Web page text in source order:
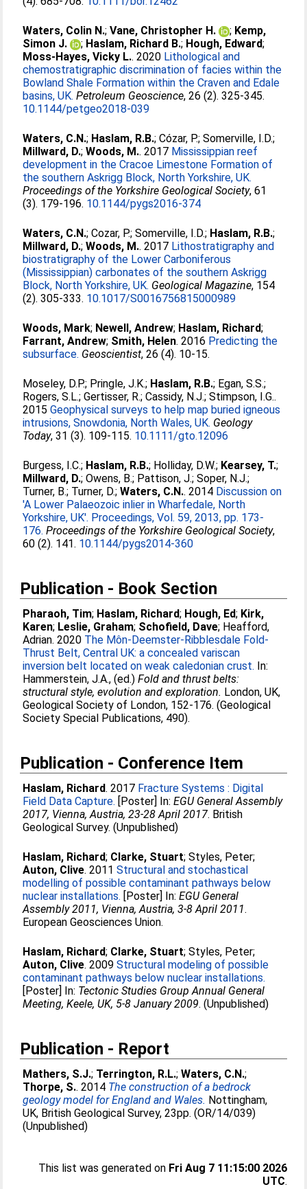
Waters, Colin N.;Vane, Christopher H. ; Kemp,
Simon J.
; Haslam, Richard B.; Hough, Edward;
Moss-Hayes, Vicky L.. 2020 Lithological and
chemostratigraphic discrimination of facies within the
Bowland Shale Formation within the Craven and Edale
basins, UK. Petroleum Geoscience, 26 (2). 325-345.
10.1144/petgeo2018-039
Waters, C.N.; Haslam, R.B.;Cózar, P.;Somerville, I.D.;
Millward, D.;Woods, M.. 2017 Mississippian reef
development in the Cracoe Limestone Formation of
the southern Askrigg Block, North Yorkshire, UK.
Proceedings of the Yorkshire Geological Society, 61
(3). 179-196. 10.1144/pygs2016-374
Waters, C.N.;Cozar, P.;Somerville, I.D.; Haslam, R.B.;
Millward, D.;Woods, M.. 2017 Lithostratigraphy and
biostratigraphy of the Lower Carboniferous
(Mississippian) carbonates of the southern Askrigg
Block, North Yorkshire, UK. Geological Magazine, 154
(2). 305-333. 10.1017/S0016756815000989
Woods, Mark; Newell, Andrew; Haslam, Richard;
Farrant, Andrew; Smith, Helen. 2016 Predicting the
subsurface. Geoscientist, 26 (4). 10-15.
Moseley, D.P.; Pringle, J.K.; Haslam, R.B.; Egan, S.S.;
Rogers, S.L.;Gertisser, R.;Cassidy, N.J.;Stimpson, I.G..
2015Geophysical surveys to help map buried igneous
intrusions, Snowdonia, North Wales, UK. Geology
Today, 31 (3). 109-115. 10.1111/gto.12096
Burgess, I.C.; Haslam, R.B.; Holliday, D.W.; Kearsey, T.;
Millward, D.;Owens, B.; Pattison, J.;Soper, N.J.;
Turner, B.; Turner, D.;Waters, C.N.. 2014 Discussion on
'A Lower Palaeozoic inlier in Wharfedale, North
Yorkshire, UK'. Proceedings, Vol. 59, 2013, pp. 173-
176. Proceedings of the Yorkshire Geological Society,
60 (2). 141. 10.1144/pygs2014-360
Publication - Book Section
Pharaoh, Tim; Haslam, Richard; Hough, Ed; Kirk,
Karen; Leslie, Graham; Schofield, Dave; Heafford,
Adrian. 2020 The Môn-Deemster-Ribblesdale Fold-
Thrust Belt, Central UK: a concealed variscan
inversion belt located on weak caledonian crust. In:
Hammerstein, J.A., (ed.)Fold and thrust belts:
structural style, evolution and exploration. London, UK,
Geological Society of London, 152-176. (Geological
Society Special Publications, 490).
Publication - Conference Item
Haslam, Richard. 2017 Fracture Systems : Digital
Field Data Capture. [Poster] In:EGU General Assembly
2017, Vienna, Austria, 23-28 April 2017. British
Geological Survey. (Unpublished)
Haslam, Richard; Clarke, Stuart;Styles, Peter;
Auton, Clive. 2011Structural and stochastical
modelling of possible contaminant pathways below
nuclear installations. [Poster] In:EGU General
Assembly 2011, Vienna, Austria, 3-8 April 2011.
European Geosciences Union.
Haslam, Richard; Clarke, Stuart;Styles, Peter;
Auton, Clive. 2009Structural modeling of possible
contaminant pathways below nuclear installations.
[Poster] In: Tectonic Studies Group Annual General
Meeting, Keele, UK, 5-8 January 2009. (Unpublished)
Publication - Report
Mathers, S.J.; Terrington, R.L.;Waters, C.N.;
Thorpe, S.. 2014 The construction of a bedrock
geology model for England and Wales. Nottingham,
UK, British Geological Survey, 23pp. (OR/14/039)
(Unpublished)
This list was generated on Fri Aug 7 11:15:00 2026
UTC.